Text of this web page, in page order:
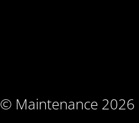
© Maintenance 2026